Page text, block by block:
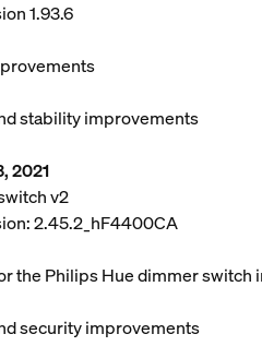
1.93.6
stability improvements
2021
v2
2.45.2_hF4400CA
the Philips Hue dimmer switch
security improvements